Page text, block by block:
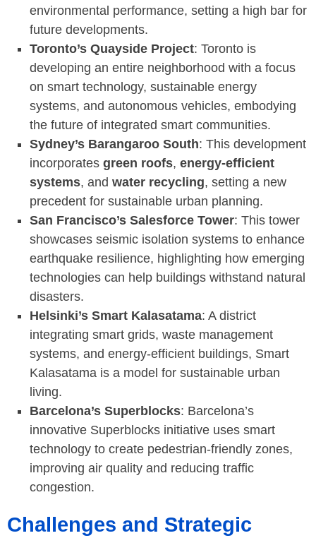
environmental performance, setting a high bar for
future developments.
Toronto’s Quayside Project: Toronto is
developing an entire neighborhood with a focus
on smart technology, sustainable energy
systems, and autonomous vehicles, embodying
the future of integrated smart communities.
Sydney’s Barangaroo South: This development
incorporates green roofs, energy-efficient
systems, and water recycling, setting a new
precedent for sustainable urban planning.
San Francisco’s Salesforce Tower: This tower
showcases seismic isolation systems to enhance
earthquake resilience, highlighting how emerging
technologies can help buildings withstand natural
disasters.
Helsinki’s Smart Kalasatama: A district
integrating smart grids, waste management
systems, and energy-efficient buildings, Smart
Kalasatama is a model for sustainable urban
living.
Barcelona’s Superblocks: Barcelona’s
innovative Superblocks initiative uses smart
technology to create pedestrian-friendly zones,
improving air quality and reducing traffic
congestion.
Challenges and Strategic